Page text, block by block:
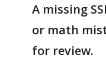
A missing
or math
for review.